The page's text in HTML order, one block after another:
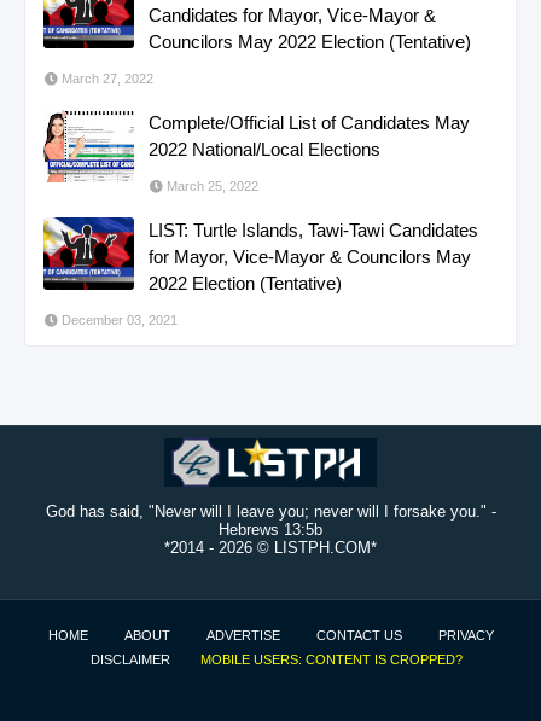
Candidates for Mayor, Vice-Mayor &
Councilors May 2022 Election (Tentative)
March 27, 2022
Complete/Official List of Candidates May
2022 National/Local Elections
March 25, 2022
LIST: Turtle Islands, Tawi-Tawi Candidates
for Mayor, Vice-Mayor & Councilors May
2022 Election (Tentative)
December 03, 2021
God has said, "Never will I leave you; never will I forsake you." -
Hebrews 13:5b
*2014 - 2026 © LISTPH.COM*
HOME ABOUT ADVERTISE CONTACT US
PRIVACY
DISCLAIMER
MOBILE USERS: CONTENT IS CROPPED?